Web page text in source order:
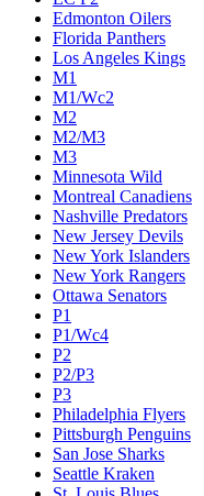
Edmonton Oilers
Florida Panthers
Los Angeles Kings
M1
M1/Wc2
M2
M2/M3
M3
Minnesota Wild
Montreal Canadiens
Nashville Predators
New Jersey Devils
New York Islanders
New York Rangers
Ottawa Senators
P1
P1/Wc4
P2
P2/P3
P3
Philadelphia Flyers
Pittsburgh Penguins
San Jose Sharks
Seattle Kraken